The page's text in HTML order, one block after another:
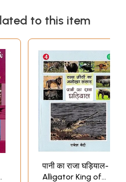
to this item
पानी का राजा घड़ियाल-
Alligator King of